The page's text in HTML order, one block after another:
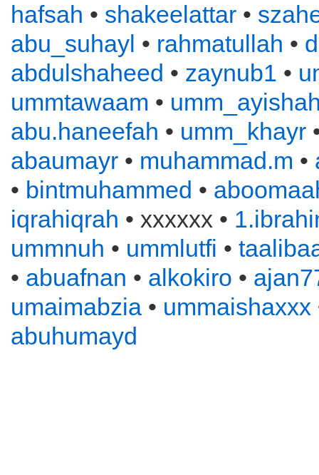
hafsah • shakeelattar •
abu_suhayl • rahmatullah •
abdulshaheed • zaynub1 •
ummtawaam •
abu.haneefah • umm_khayr
abaumayr • muhammad.m •
• bintmuhammed •
iqrahiqrah • xxxxxx •
ummnuh • ummlutfi •
• abuafnan • alkokiro •
umaimabzia • ummaishaxxx
abuhumayd